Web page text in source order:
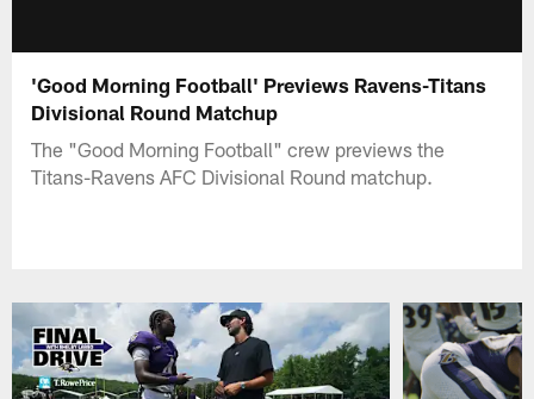
'Good Morning Football' Previews Ravens-Titans
Divisional Round Matchup
The "Good Morning Football" crew previews the
Titans-Ravens AFC Divisional Round matchup.